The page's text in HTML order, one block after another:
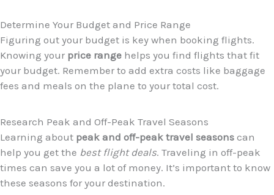
Determine Your Budget and Price Range
Figuring out your budget is key when booking flights.
Knowing your price range helps you find flights that fit
your budget. Remember to add extra costs like baggage
fees and meals on the plane to your total cost.
Research Peak and Off-Peak Travel Seasons
Learning about peak and off-peak travel seasons can
help you get the best flight deals. Traveling in off-peak
times can save you a lot of money. It’s important to know
these seasons for your destination.